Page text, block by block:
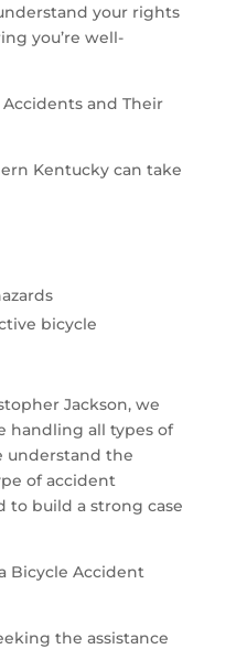
your rights
you’re well-
and Their
Kentucky can take
bicycle
Jackson, we
handling all types of
understand the
of accident
to build a strong case
Bicycle Accident
the assistance